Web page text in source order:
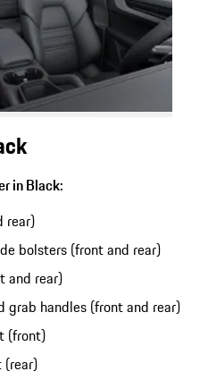
in Black:
rear)
bolsters (front and rear)
and rear)
grab handles (front and rear)
(front)
(rear)